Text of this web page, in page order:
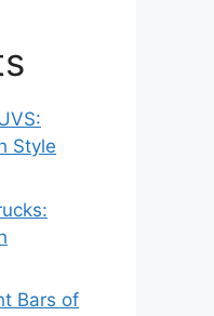
Style
Bars of